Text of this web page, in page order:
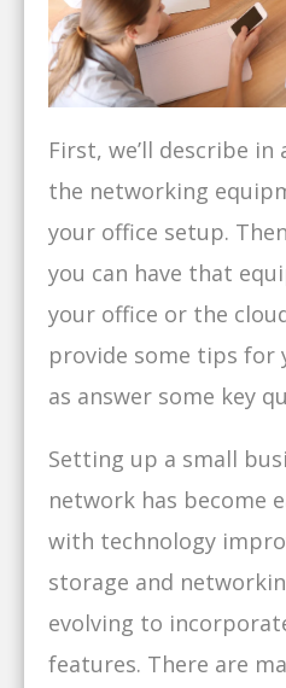
First, we’ll describe
the networking
your office setup.
you can have that
your office or the
provide some tips for
as answer some key
Setting up a small
network has become
with technology
storage and
evolving to
features. There are